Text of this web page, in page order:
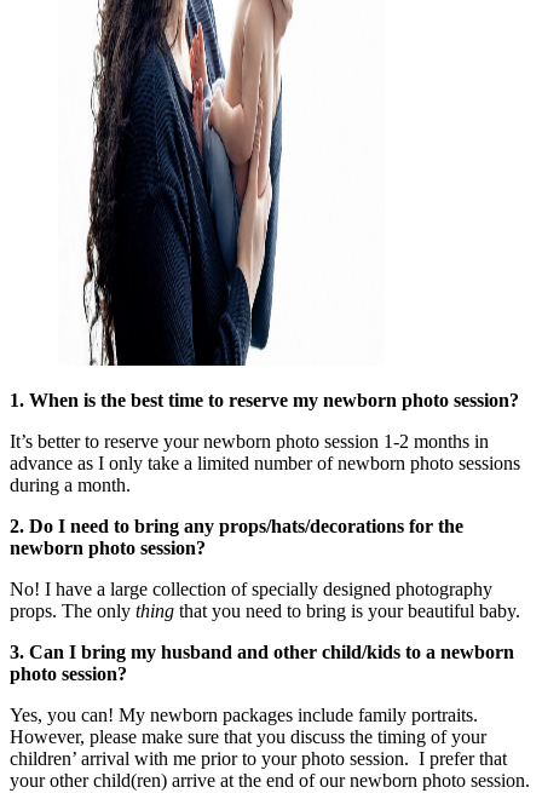
1. When is the best time to reserve my newborn photo session?
It’s better to reserve your newborn photo session 1-2 months in
advance as I only take a limited number of newborn photo sessions
during a month.
2. Do I need to bring any props/hats/decorations for the
newborn photo session?
No! I have a large collection of specially designed photography
props. The only thing that you need to bring is your beautiful baby.
3. Can I bring my husband and other child/kids to a newborn
photo session?
Yes, you can! My newborn packages include family portraits.
However, please make sure that you discuss the timing of your
children’ arrival with me prior to your photo session. I prefer that
your other child(ren) arrive at the end of our newborn photo session.